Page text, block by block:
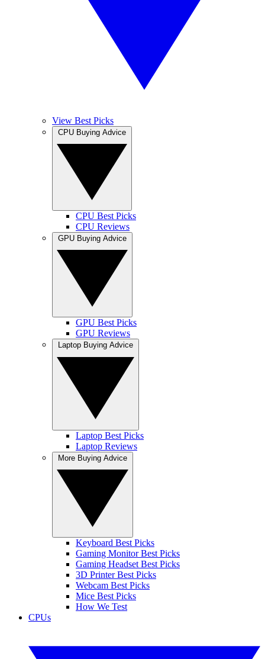
View Best Picks
CPU Best Picks
CPU Reviews
GPU Best Picks
GPU Reviews
Laptop Best Picks
Laptop Reviews
Keyboard Best Picks
Gaming Monitor Best Picks
Gaming Headset Best Picks
3D Printer Best Picks
Webcam Best Picks
Mice Best Picks
How We Test
CPUs